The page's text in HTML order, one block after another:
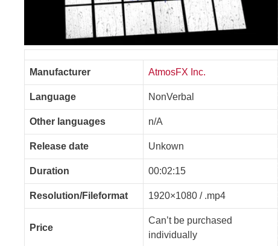
Manufacturer AtmosFX Inc.
Language NonVerbal
Other languages n/A
Release date Unkown
Duration 00:02:15
Resolution/Fileformat 1920×1080 / .mp4
Price
Can’t be purchased
individually